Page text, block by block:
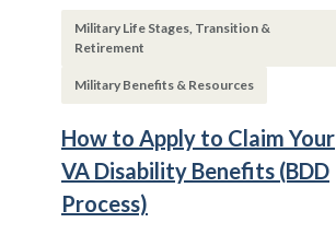
Military Life Stages, Transition &
Retirement
Military Benefits & Resources
How to Apply to Claim Your
VA Disability Benefits (BDD
Process)